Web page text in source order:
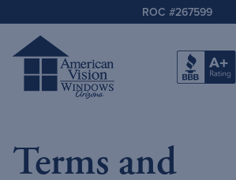
ROC #267599
Terms and